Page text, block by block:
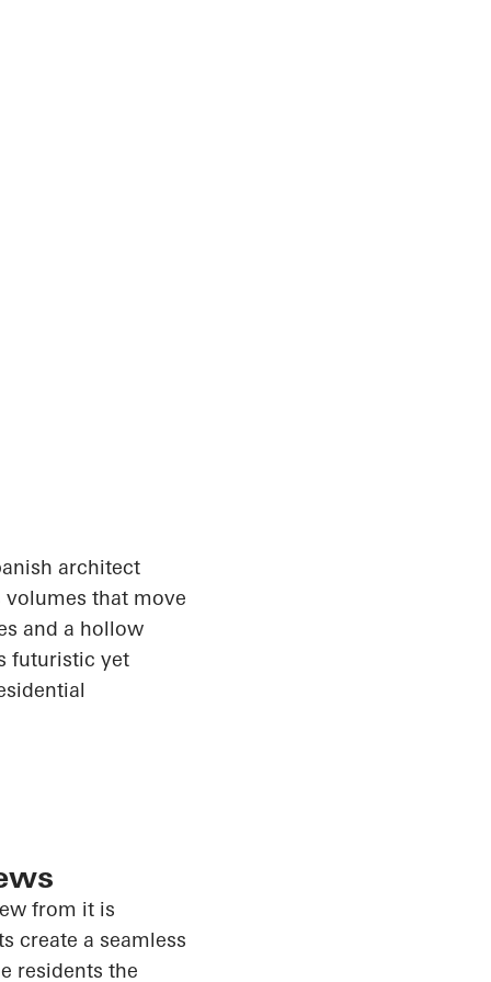
architect
volumes that move
and a hollow
futuristic yet
from it is
create a seamless
residents the